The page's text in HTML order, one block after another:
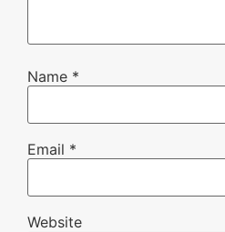
Name *
Email *
Website